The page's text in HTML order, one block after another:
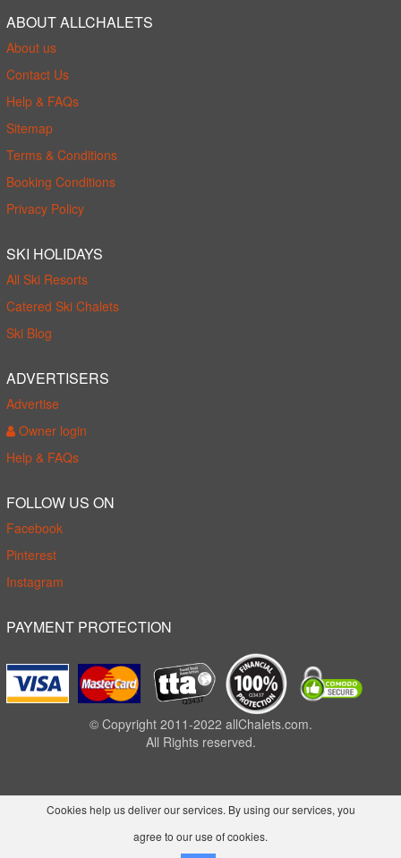
ABOUT ALLCHALETS
About us
Contact Us
Help & FAQs
Sitemap
Terms & Conditions
Booking Conditions
Privacy Policy
SKI HOLIDAYS
All Ski Resorts
Catered Ski Chalets
Ski Blog
ADVERTISERS
Advertise
Owner login
Help & FAQs
FOLLOW US ON
Facebook
Pinterest
Instagram
PAYMENT PROTECTION
© Copyright 2011-2022 allChalets.com.
All Rights reserved.
Cookies help us deliver our services. By using our services, you
agree to our use of cookies.